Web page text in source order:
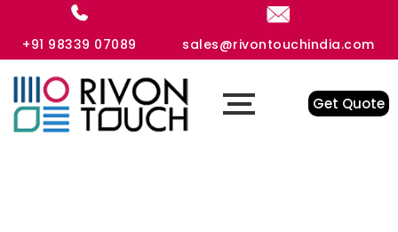
+91 98339 07089 sales@rivontouchindia.com
Get Quote